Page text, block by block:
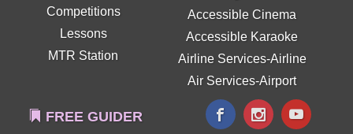
Competitions
Lessons
MTR Station
Accessible Cinema
Accessible Karaoke
Airline Services-Airline
Air Services-Airport
FREE GUIDER